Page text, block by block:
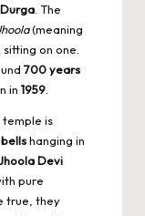
. The
(meaning
on one.
700 years
in 1959
temple is
hanging in
Devi
pure
true, they